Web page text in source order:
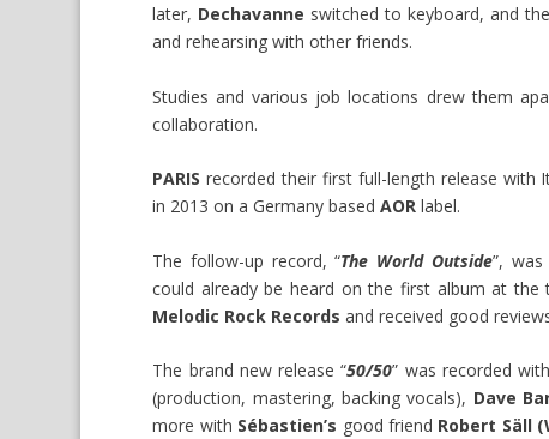
later, Dechavanne switched to keyboard, and
and rehearsing with other friends.
Studies and various job locations drew them
collaboration.
PARIS recorded their first full-length release with
in 2013 on a Germany basedAOR label.
The follow-up record, “The World Outside”,
could already be heard on the first album at the
Melodic Rock Records and received good
The brand new release “50/50” was recorded
(production, mastering, backing vocals), Dave
more with Sébastien’s good friend Robert Säll